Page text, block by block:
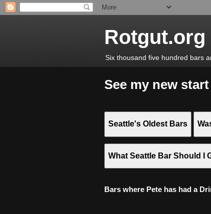
Rotgut.org
Six thousand five hundred bars
See my new
Seattle's Oldest Bars
What Seattle Bar Should I
Bars where Pete has had a